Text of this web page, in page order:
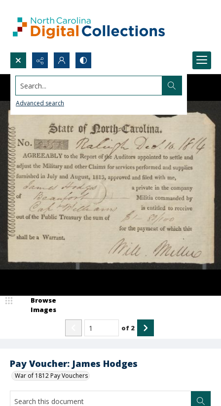
Search...
Advanced search
Pay Voucher: James Hodges
War of 1812 Pay Vouchers
Browse
Images
of 2